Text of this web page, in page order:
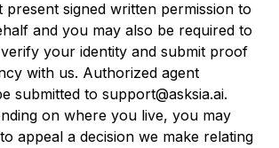
present signed written permission to
and you may also be required to
your identity and submit proof
with us. Authorized agent
submitted to support@asksia.ai.
on where you live, you may
appeal a decision we make relating